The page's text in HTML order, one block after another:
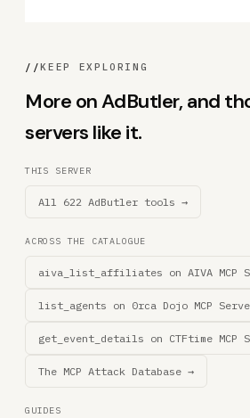
//KEEP EXPLORING
More on AdButler, and
servers like it.
THIS SERVER
All 622 AdButler tools →
ACROSS THE CATALOGUE
aiva_list_affiliates on AIVA MCP
list_agents on 0rca Dojo MCP
get_event_details on CTFtime MCP
The MCP Attack Database →
GUIDES